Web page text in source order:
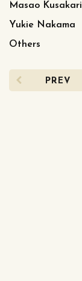
Masao Kusakari
Yukie Nakama
Others
PREV